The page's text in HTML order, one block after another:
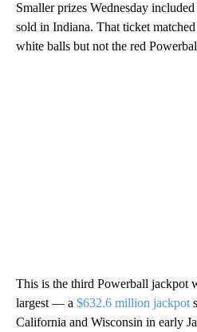
Smaller prizes Wednesday
sold in Indiana. That ticket
white balls but not the red
This is the third Powerball jackpot
largest — a $632.6 million jackpot
California and Wisconsin in early